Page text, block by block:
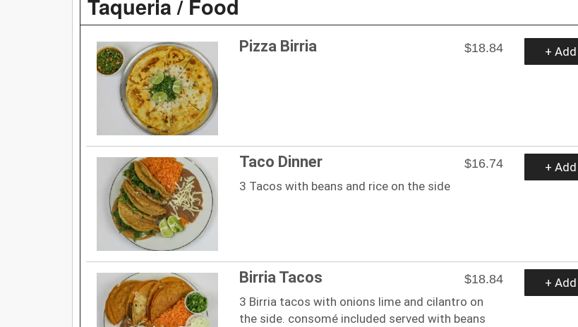
Taqueria / Food
Pizza Birria $18.84 +
Taco Dinner
$16.74
3 Tacos with beans and rice on the side
+
Birria Tacos
$18.84
3 Birria tacos with onions lime and cilantro on
the side. consomé included served with beans
+